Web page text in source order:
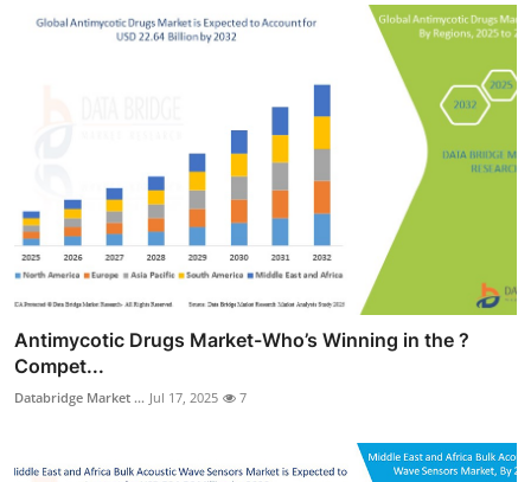
Antimycotic Drugs Market-Who’s Winning in the ?
Compet...
Databridge Market ... Jul 17, 2025 7